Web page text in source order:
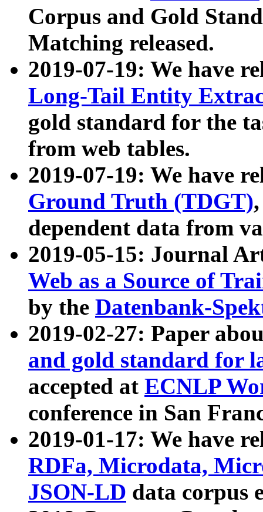
Corpus and Gold
Matching released.
2019-07-19: We have
Long-Tail Entity
gold standard for the
from web tables.
2019-07-19: We have
Ground Truth (TDGT)
dependent data from
2019-05-15: Journal
Web as a Source of
by the Datenbank-
2019-02-27: Paper
and gold standard for
accepted at ECNLP
conference in San
2019-01-17: We have
RDFa, Microdata,
JSON-LD data corpus